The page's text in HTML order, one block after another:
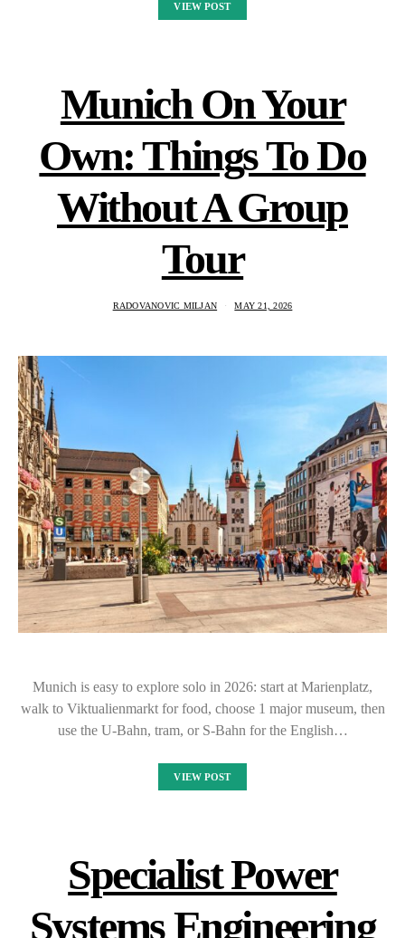
VIEW POST
Munich On Your
Own: Things To Do
Without A Group
Tour
RADOVANOVIC MILJAN MAY 21, 2026
Munich is easy to explore solo in 2026: start at Marienplatz,
walk to Viktualienmarkt for food, choose 1 major museum, then
use the U-Bahn, tram, or S-Bahn for the English…
VIEW POST
Specialist Power
Systems Engineering